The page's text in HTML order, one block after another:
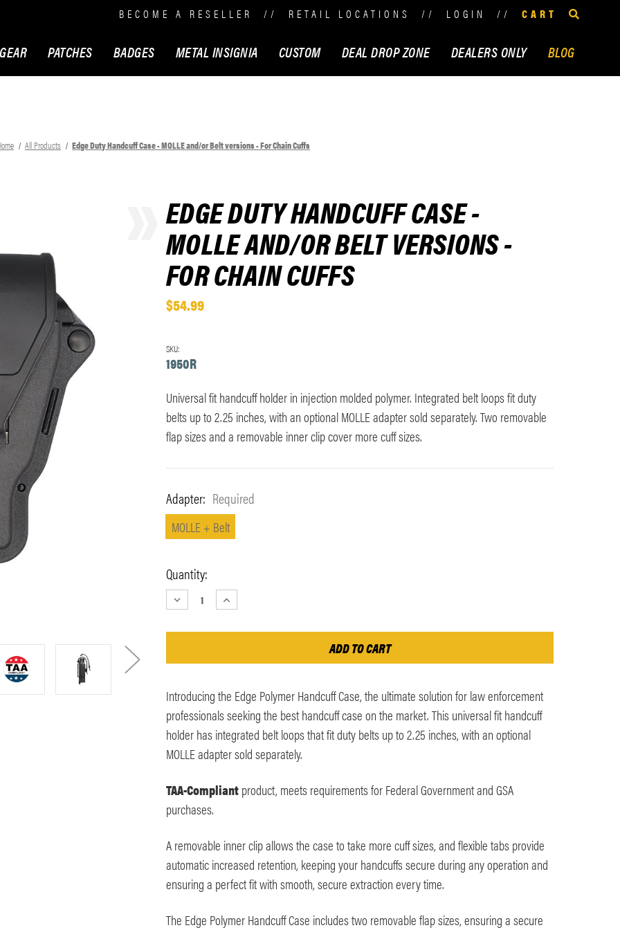
BECOME A RESELLER // RETAIL LOCATIONS // LOGIN // CART
PATCHES BADGES METAL INSIGNIA CUSTOM DEAL DROP ZONE DEALERS ONLY BLOG
All Products Edge Duty Handcuff Case - MOLLE and/or Belt versions - For Chain Cuffs
EDGE DUTY HANDCUFF CASE -
MOLLE AND/OR BELT VERSIONS -
FOR CHAIN CUFFS
$54.99
SKU:
1950R
Universal fit handcuff holder in injection molded polymer. Integrated belt loops fit duty
belts up to 2.25 inches, with an optional MOLLE adapter sold separately. Two removable
flap sizes and a removable inner clip cover more cuff sizes.
Adapter: Required
MOLLE + Belt
Current
Stock:
Quantity:
DECREASE
QUANTITY:
INCREASE
QUANTITY:
Introducing the Edge Polymer Handcuff Case, the ultimate solution for law enforcement
professionals seeking the best handcuff case on the market. This universal fit handcuff
holder has integrated belt loops that fit duty belts up to 2.25 inches, with an optional
MOLLE adapter sold separately.
TAA-Compliantproduct, meets requirements for Federal Government and GSA
purchases.
A removable inner clip allows the case to take more cuff sizes, and flexible tabs provide
automatic increased retention, keeping your handcuffs secure during any operation and
ensuring a perfect fit with smooth, secure extraction every time.
The Edge Polymer Handcuff Case includes two removable flap sizes, ensuring a secure